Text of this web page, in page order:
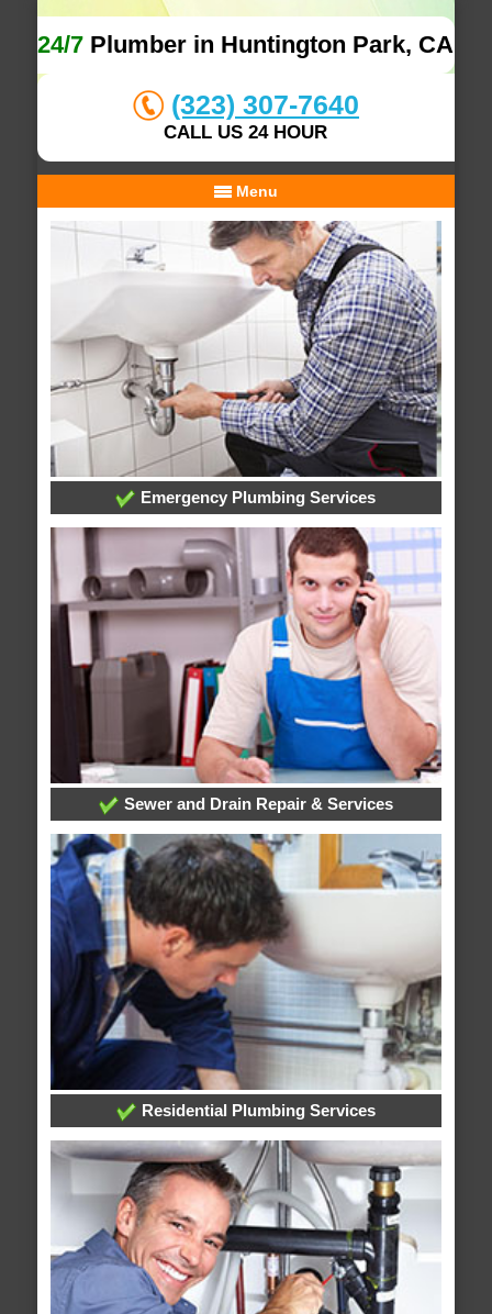
24/7 Plumber in Huntington Park, CA
(323) 307-7640
CALL US 24 HOUR
Menu
Emergency Plumbing Services
Sewer and Drain Repair & Services
Residential Plumbing Services